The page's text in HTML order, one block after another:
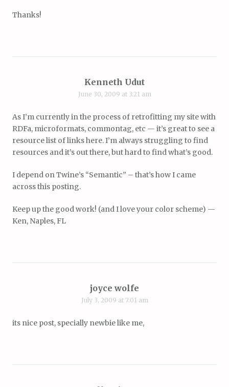
Thanks!
Kenneth Udut
June 30, 2009 at 3:21 am
As I’m currently in the process of retrofitting my site with
RDFa, microformats, commontag, etc — it’s great to see a
resource list of links here. I’m always struggling to find
resources and it’s out there, but hard to find what’s good.
I depend on Twine’s “Semantic” – that’s how I came
across this posting.
Keep up the good work! (and I love your color scheme) —
Ken, Naples, FL
joyce wolfe
July 3, 2009 at 7:01 am
its nice post, specially newbie like me,